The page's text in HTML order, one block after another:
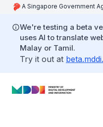
A Singapore Government
We're testing a beta
uses AI to translate
Malay or Tamil.
Try it out at